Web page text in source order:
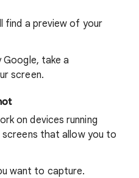
a preview of your
Google, take a
screen.
on devices running
screens that allow you to
want to capture.